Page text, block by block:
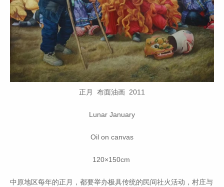
正月 布面油画 2011
Lunar January
Oil on canvas
120×150cm
中原地区每年的正月，都要举办极具传统的民间社火活动，村庄与